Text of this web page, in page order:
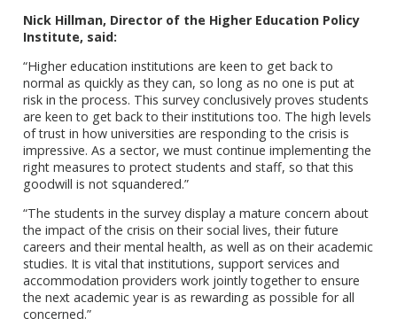
Nick Hillman, Director of the Higher Education Policy
Institute, said:
“Higher education institutions are keen to get back to
normal as quickly as they can, so long as no one is put at
risk in the process. This survey conclusively proves students
are keen to get back to their institutions too. The high levels
of trust in how universities are responding to the crisis is
impressive. As a sector, we must continue implementing the
right measures to protect students and staff, so that this
goodwill is not squandered.”
“The students in the survey display a mature concern about
the impact of the crisis on their social lives, their future
careers and their mental health, as well as on their academic
studies. It is vital that institutions, support services and
accommodation providers work jointly together to ensure
the next academic year is as rewarding as possible for all
concerned.”